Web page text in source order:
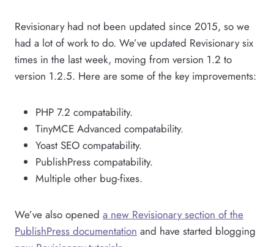
Revisionary had not been updated since 2015, so we
had a lot of work to do. We’ve updated Revisionary six
times in the last week, moving from version 1.2 to
version 1.2.5. Here are some of the key improvements:
PHP 7.2 compatability.
TinyMCE Advanced compatability.
Yoast SEO compatability.
PublishPress compatability.
Multiple other bug-fixes.
We’ve also opened a new Revisionary section of the
PublishPress documentation and have started blogging